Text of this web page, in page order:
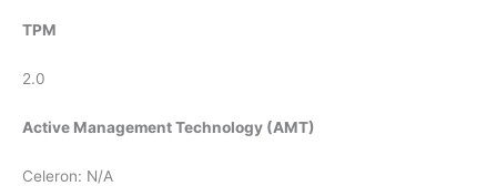
TPM
2.0
Active Management Technology (AMT)
Celeron: N/A